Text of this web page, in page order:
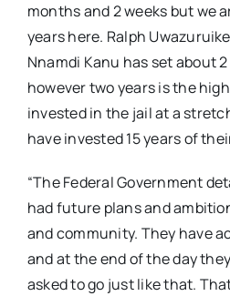
months and 2 weeks but we
years here. Ralph
Nnamdi Kanu has set about
however two years is the
invested in the jail at a
have invested 15 years of
“The Federal Government
had future plans and
and community. They have
and at the end of the day
asked to go just like that.